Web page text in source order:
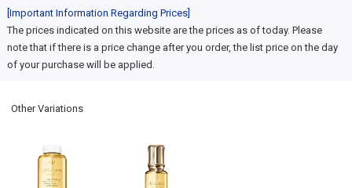
[Important Information Regarding Prices]
The prices indicated on this website are the prices as of today. Please
note that if there is a price change after you order, the list price on the day
of your purchase will be applied.
Other Variations